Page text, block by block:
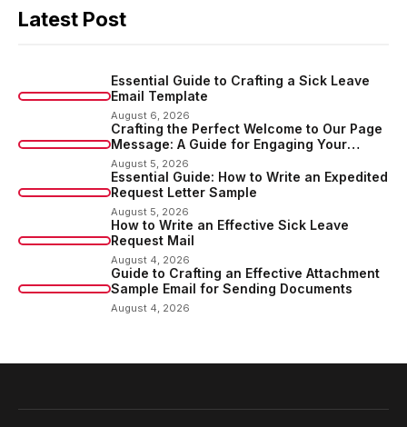
Latest Post
Essential Guide to Crafting a Sick Leave
Email Template
August 6, 2026
Crafting the Perfect Welcome to Our Page
Message: A Guide for Engaging Your
Audience
August 5, 2026
Essential Guide: How to Write an Expedited
Request Letter Sample
August 5, 2026
How to Write an Effective Sick Leave
Request Mail
August 4, 2026
Guide to Crafting an Effective Attachment
Sample Email for Sending Documents
August 4, 2026